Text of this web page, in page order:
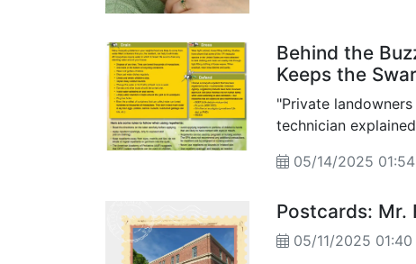
Behind the
Keeps the
"Private
technician
them"...
05/14/2025
Postcards: Mr.
05/11/2025 01:40